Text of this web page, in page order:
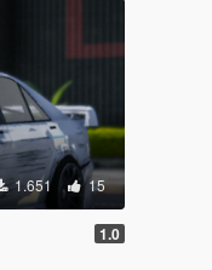
1.651 15
1.0